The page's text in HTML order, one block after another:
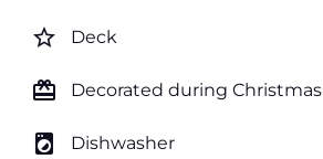
star_border Deck
card_giftcard Decorated during Christmas
local_laundry_service Dishwasher